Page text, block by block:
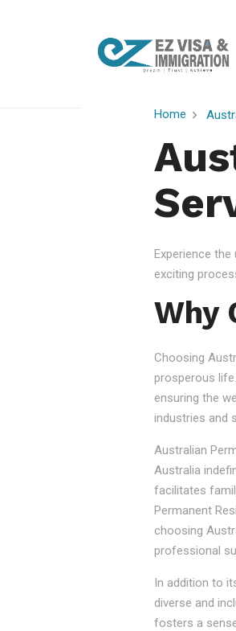
Home
Experience
exciting
Why
Choosing
prosperous
ensuring the
industries and
Australian
Australia
facilitates
Permanent
choosing
professional
In addition to
diverse and
fosters a